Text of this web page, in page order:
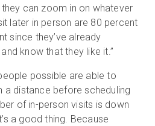
can zoom in on whatever
later in person are 80 percent
since they’ve already
know that they like it.”
possible are able to
distance before scheduling
of in-person visits is down
a good thing. Because